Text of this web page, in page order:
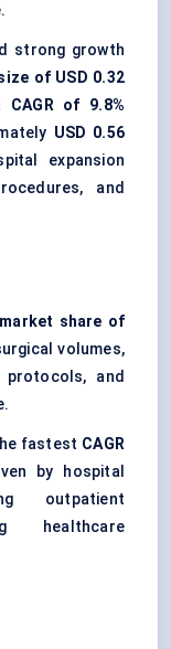
strong growth
of USD 0.32
CAGR of 9.8%
USD 0.56
expansion
and
market share of
volumes,
protocols, and
fastest CAGR
by hospital
outpatient
healthcare